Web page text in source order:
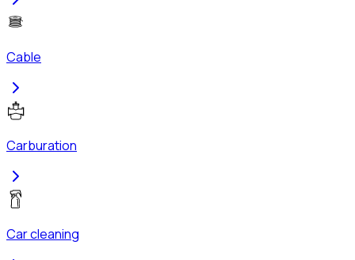
Cable
Carburation
Car cleaning